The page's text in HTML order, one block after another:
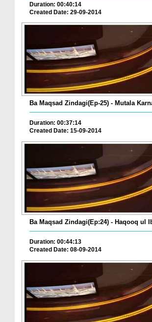
Duration: 00:40:14
Created Date: 29-09-2014
Ba Maqsad Zindagi(Ep-25) - Mutala
Duration: 00:37:14
Created Date: 15-09-2014
Ba Maqsad Zindagi(Ep:24) - Haqooq ul
Duration: 00:44:13
Created Date: 08-09-2014